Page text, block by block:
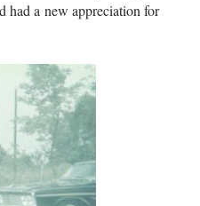
had a new appreciation for